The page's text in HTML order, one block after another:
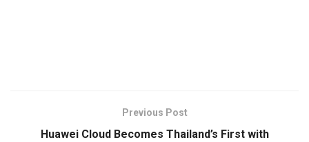
Previous Post
Huawei Cloud Becomes Thailand’s First with